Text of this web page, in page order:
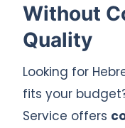
Without
Quality
Looking for
fits your
Service offers